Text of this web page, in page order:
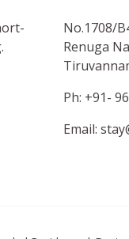
No.1708/
Renuga
Ph: +91-
Email: